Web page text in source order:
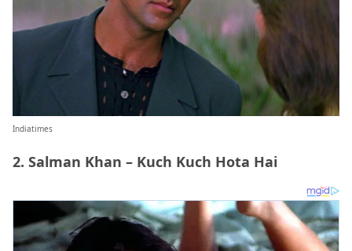
Indiatimes
2. Salman Khan – Kuch Kuch Hota Hai